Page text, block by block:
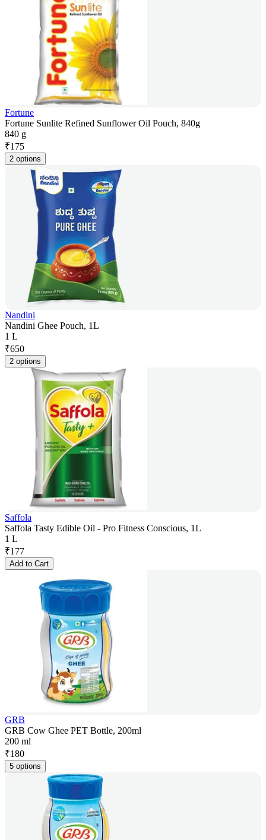
Fortune
Fortune Sunlite Refined Sunflower Oil Pouch, 840g
840 g
₹175
2 options
Nandini
Nandini Ghee Pouch, 1L
1 L
₹650
2 options
Saffola
Saffola Tasty Edible Oil - Pro Fitness Conscious, 1L
1 L
₹177
Add to Cart
GRB
GRB Cow Ghee PET Bottle, 200ml
200 ml
₹180
5 options